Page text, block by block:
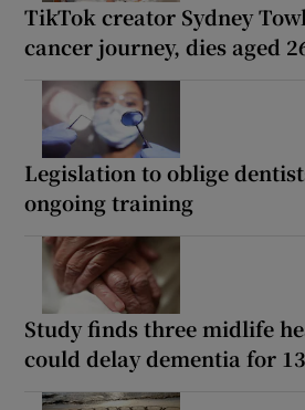
TikTok creator Sydney
cancer journey, dies aged
Legislation to oblige
ongoing training
Study finds three midlife
could delay dementia for